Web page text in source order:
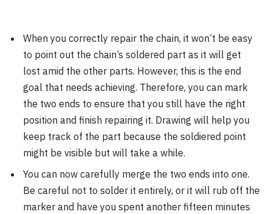
When you correctly repair the chain, it won’t be easy
to point out the chain’s soldered part as it will get
lost amid the other parts. However, this is the end
goal that needs achieving. Therefore, you can mark
the two ends to ensure that you still have the right
position and finish repairing it. Drawing will help you
keep track of the part because the soldiered point
might be visible but will take a while.
You can now carefully merge the two ends into one.
Be careful not to solder it entirely, or it will rub off the
marker and have you spent another fifteen minutes